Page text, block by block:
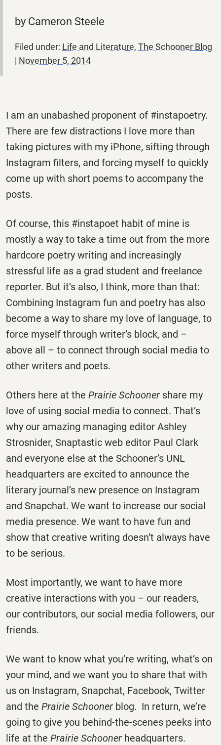
by Cameron Steele
Filed under: Life and Literature, The Schooner Blog
| November 5, 2014
I am an unabashed proponent of #instapoetry.
There are few distractions I love more than
taking pictures with my iPhone, sifting through
Instagram filters, and forcing myself to quickly
come up with short poems to accompany the
posts.
Of course, this #instapoet habit of mine is
mostly a way to take a time out from the more
hardcore poetry writing and increasingly
stressful life as a grad student and freelance
reporter. But it’s also, I think, more than that:
Combining Instagram fun and poetry has also
become a way to share my love of language, to
force myself through writer’s block, and –
above all – to connect through social media to
other writers and poets.
Others here at the Prairie Schooner share my
love of using social media to connect. That’s
why our amazing managing editor Ashley
Strosnider, Snaptastic web editor Paul Clark
and everyone else at the Schooner’s UNL
headquarters are excited to announce the
literary journal’s new presence on Instagram
and Snapchat. We want to increase our social
media presence. We want to have fun and
show that creative writing doesn’t always have
to be serious.
Most importantly, we want to have more
creative interactions with you – our readers,
our contributors, our social media followers, our
friends.
We want to know what you’re writing, what’s on
your mind, and we want you to share that with
us on Instagram, Snapchat, Facebook, Twitter
and the Prairie Schooner blog. In return, we’re
going to give you behind-the-scenes peeks into
life at the Prairie Schooner headquarters.